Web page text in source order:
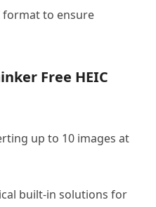
format to ensure
Free HEIC
up to 10 images at
built-in solutions for